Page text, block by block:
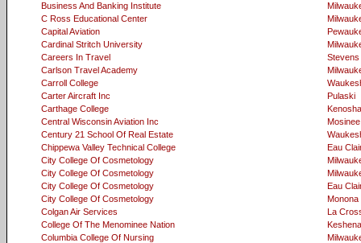
Business And Banking Institute
C Ross Educational Center
Capital Aviation
Cardinal Stritch University
Careers In Travel
Stevens
Carlson Travel Academy
Carroll College
Carter Aircraft Inc
Pulaski
Carthage College
Kenosha
Central Wisconsin Aviation Inc
Mosinee
Century 21 School Of Real Estate
Chippewa Valley Technical College
Eau
City College Of Cosmetology
City College Of Cosmetology
City College Of Cosmetology
Eau
City College Of Cosmetology
Monona
Colgan Air Services
La
College Of The Menominee Nation
Keshena
Columbia College Of Nursing